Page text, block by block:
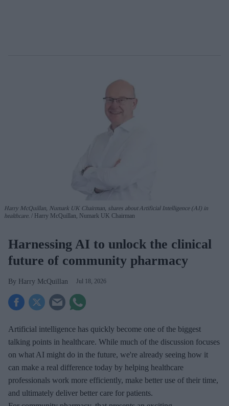
Harry McQuillan, Numark UK Chairman, shares about Artificial Intelligence (AI) in
healthcare.
Harry McQuillan, Numark UK Chairman
Harnessing AI to unlock the clinical
future of community pharmacy
Harry McQuillan Jul 18, 2026
Artificial intelligence has quickly become one of the biggest
talking points in healthcare. While much of the discussion focuses
on what AI might do in the future, we're already seeing how it
can make a real difference today by helping healthcare
professionals work more efficiently, make better use of their time,
and ultimately deliver better care for patients.